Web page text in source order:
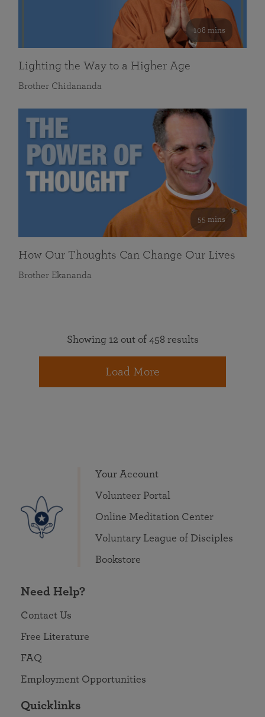
108 mins
Lighting the Way to a Higher Age
Brother Chidananda
55 mins
How Our Thoughts Can Change Our Lives
Brother Ekananda
Showing 12 out of 458 results
Load More
Your Account
Volunteer Portal
Online Meditation Center
Voluntary League of Disciples
Bookstore
Need Help?
Contact Us
Free Literature
FAQ
Employment Opportunities
Quicklinks